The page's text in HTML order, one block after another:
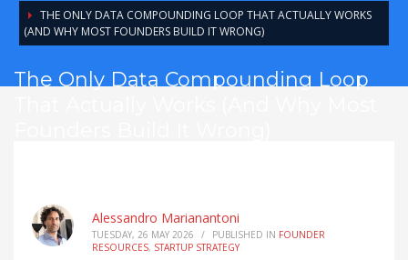
THE ONLY DATA COMPOUNDING LOOP THAT ACTUALLY WORKS
(AND WHY MOST FOUNDERS BUILD IT WRONG)
The Only Data Compounding Loop
Alessandro Marianantoni
TUESDAY, 26 MAY 2026 / PUBLISHED IN FOUNDER
RESOURCES, STARTUP STRATEGY